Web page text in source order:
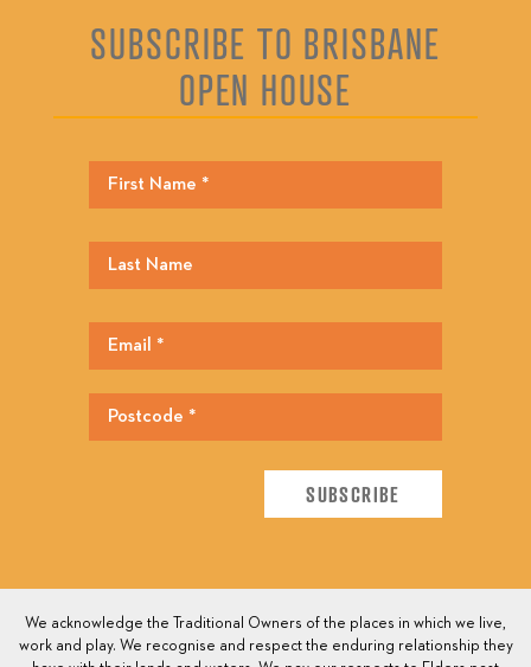
SUBSCRIBE TO BRISBANE
OPEN HOUSE
We acknowledge the Traditional Owners of the places in which we live,
work and play. We recognise and respect the enduring relationship they